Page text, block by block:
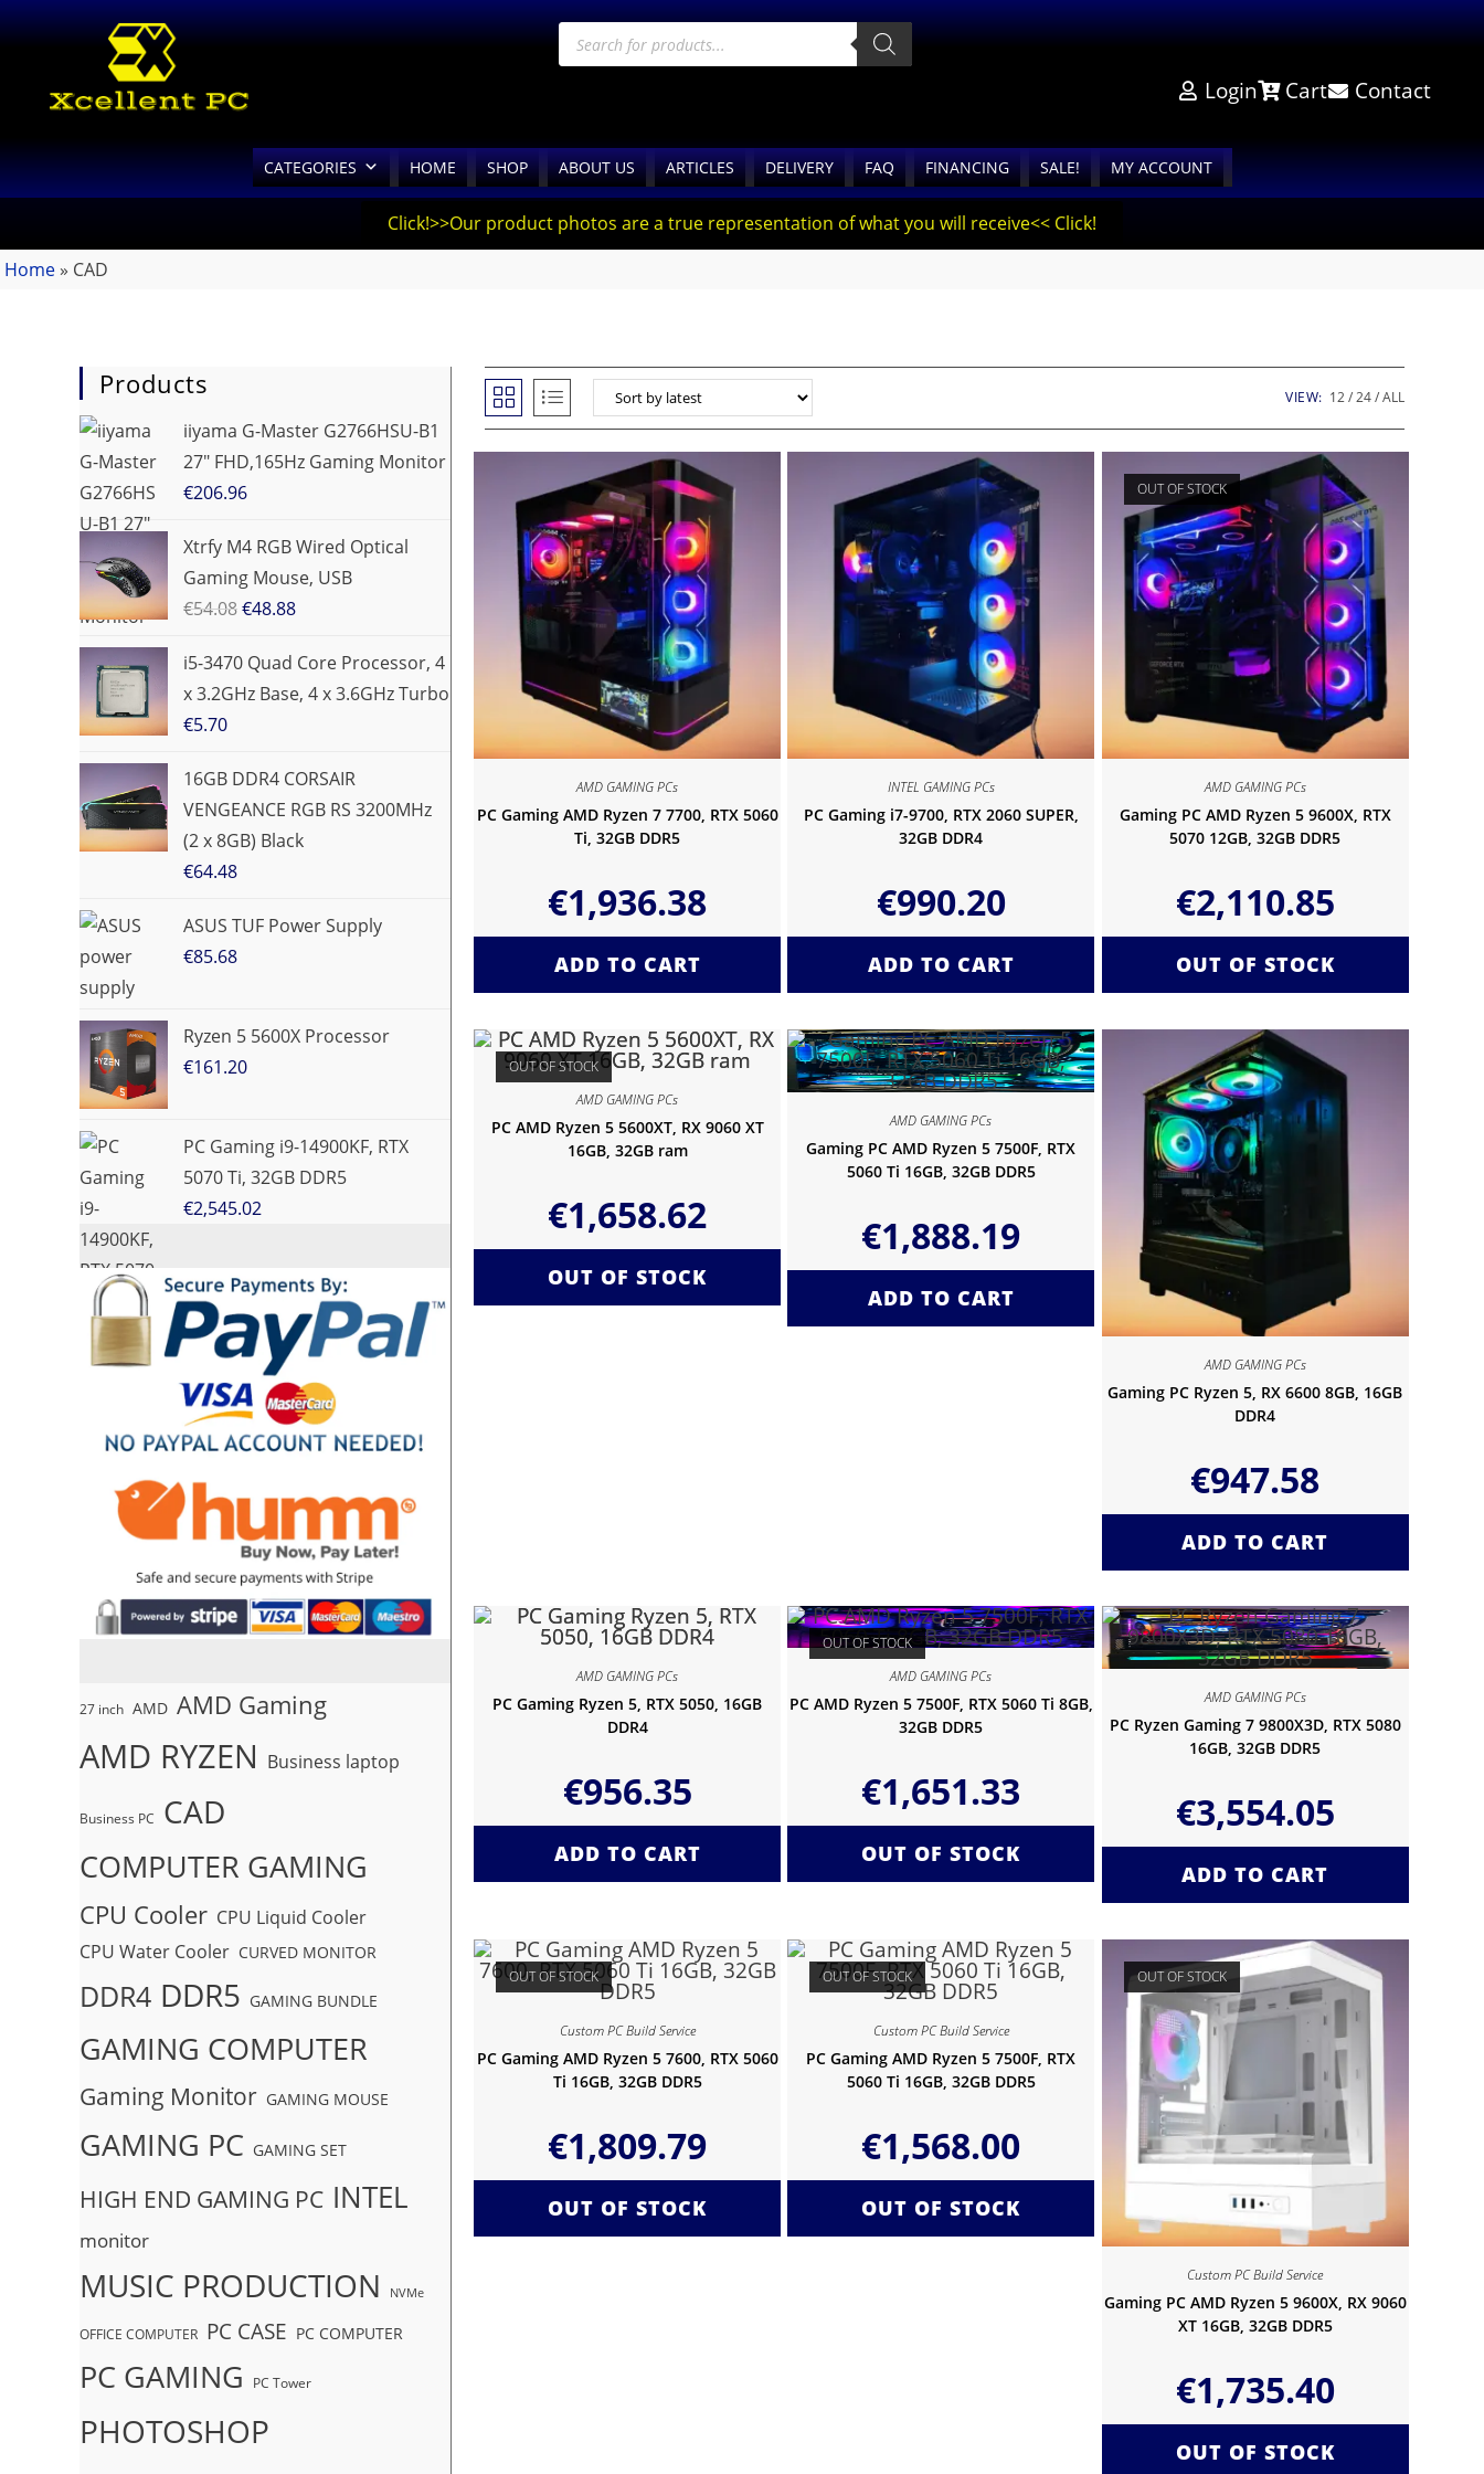
Login Cart Contact
CATEGORIES HOME SHOP ABOUT US ARTICLES DELIVERY FAQ FINANCING SALE! MY ACCOUNT
Click!>>Our product photos are a true representation of what you will receive<< Click!
Home » CAD
VIEW: 12 24 ALL
AMD GAMING PCs
PC Gaming AMD Ryzen 7 7700, RTX 5060
Ti, 32GB DDR5
€1,936.38
ADD TO CART
INTEL GAMING PCs
PC Gaming i7-9700, RTX 2060 SUPER,
32GB DDR4
€990.20
ADD TO CART
OUT OF STOCK
AMD GAMING PCs
Gaming PC AMD Ryzen 5 9600X, RTX
5070 12GB, 32GB DDR5
€2,110.85
OUT OF STOCK
OUT OF STOCK
AMD GAMING PCs
PC AMD Ryzen 5 5600XT, RX 9060 XT
16GB, 32GB ram
€1,658.62
OUT OF STOCK
AMD GAMING PCs
Gaming PC AMD Ryzen 5 7500F, RTX
5060 Ti 16GB, 32GB DDR5
€1,888.19
ADD TO CART
AMD GAMING PCs
Gaming PC Ryzen 5, RX 6600 8GB, 16GB
DDR4
€947.58
ADD TO CART
AMD GAMING PCs
PC Gaming Ryzen 5, RTX 5050, 16GB
DDR4
€956.35
ADD TO CART
OUT OF STOCK
AMD GAMING PCs
PC AMD Ryzen 5 7500F, RTX 5060 Ti 8GB,
32GB DDR5
€1,651.33
OUT OF STOCK
AMD GAMING PCs
PC Ryzen Gaming 7 9800X3D, RTX 5080
16GB, 32GB DDR5
€3,554.05
ADD TO CART
OUT OF STOCK
Custom PC Build Service
PC Gaming AMD Ryzen 5 7600, RTX 5060
Ti 16GB, 32GB DDR5
€1,809.79
OUT OF STOCK
OUT OF STOCK
Custom PC Build Service
PC Gaming AMD Ryzen 5 7500F, RTX
5060 Ti 16GB, 32GB DDR5
€1,568.00
OUT OF STOCK
OUT OF STOCK
Custom PC Build Service
Gaming PC AMD Ryzen 5 9600X, RX 9060
XT 16GB, 32GB DDR5
€1,735.40
OUT OF STOCK
Products
iiyama G-Master G2766HSU-B1
27" FHD,165Hz Gaming Monitor
€206.96
Xtrfy M4 RGB Wired Optical
Gaming Mouse, USB
€54.08€48.88
i5-3470 Quad Core Processor, 4
x 3.2GHz Base, 4 x 3.6GHz Turbo
€5.70
16GB DDR4 CORSAIR
VENGEANCE RGB RS 3200MHz
(2 x 8GB) Black
€64.48
ASUS TUF Power Supply
€85.68
Ryzen 5 5600X Processor
€161.20
PC Gaming i9-14900KF, RTX
5070 Ti, 32GB DDR5
€2,545.02
27 inch AMD AMD Gaming
AMD RYZEN Business laptop
Business PC CAD
COMPUTER GAMING
CPU Cooler CPU Liquid Cooler
CPU Water Cooler CURVED MONITOR
DDR4 DDR5 GAMING BUNDLE
GAMING COMPUTER
Gaming Monitor GAMING MOUSE
GAMING PC GAMING SET
HIGH END GAMING PC INTEL
monitor
MUSIC PRODUCTION NVMe
OFFICE COMPUTER PC CASE PC COMPUTER
PC GAMING PC Tower
PHOTOSHOP